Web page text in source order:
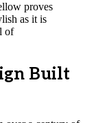
proves
as it is
of
Built